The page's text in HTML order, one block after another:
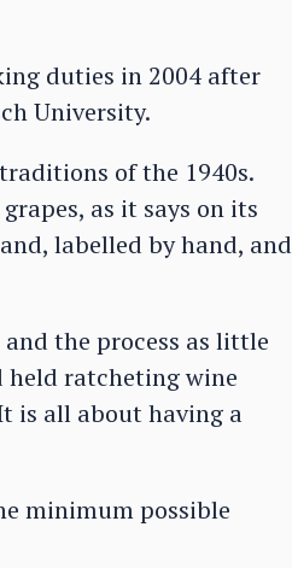
duties in 2004 after
University.
of the 1940s.
as it says on its
labelled by hand, and
the process as little
held ratcheting wine
is all about having a
minimum possible